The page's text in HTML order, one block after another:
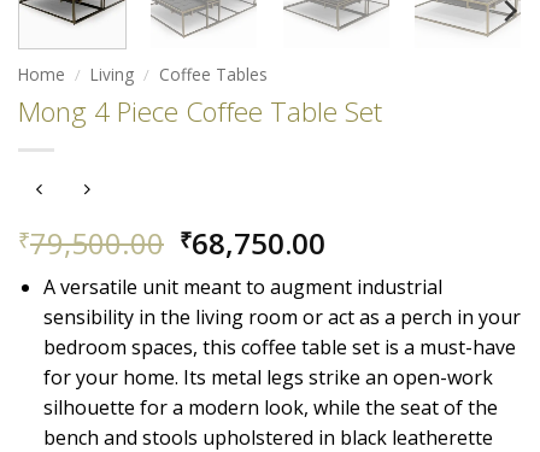
Home / Living / Coffee Tables
Mong 4 Piece Coffee Table Set
₹79,500.00 Original
price
was:
₹79,500.00.
₹68,750.00
price
is:
₹68,750.00.
A versatile unit meant to augment industrial
sensibility in the living room or act as a perch in your
bedroom spaces, this coffee table set is a must-have
for your home. Its metal legs strike an open-work
silhouette for a modern look, while the seat of the
bench and stools upholstered in black leatherette